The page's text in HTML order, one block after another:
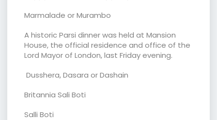
Marmalade or Murambo
A historic Parsi dinner was held at Mansion
House, the official residence and office of the
Lord Mayor of London, last Friday evening.
Dusshera, Dasara or Dashain
Britannia Sali Boti
Salli Boti